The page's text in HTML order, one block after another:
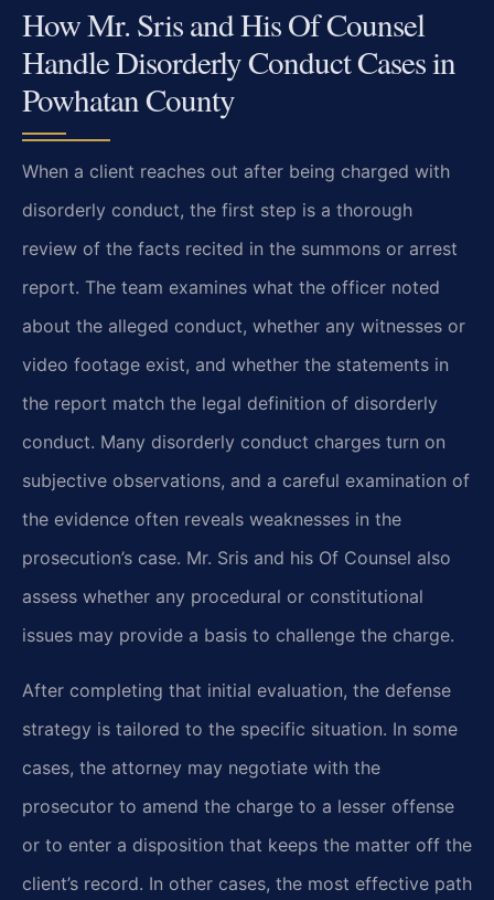
How Mr. Sris and His Of Counsel
Handle Disorderly Conduct Cases in
Powhatan County
When a client reaches out after being charged with
disorderly conduct, the first step is a thorough
review of the facts recited in the summons or arrest
report. The team examines what the officer noted
about the alleged conduct, whether any witnesses or
video footage exist, and whether the statements in
the report match the legal definition of disorderly
conduct. Many disorderly conduct charges turn on
subjective observations, and a careful examination of
the evidence often reveals weaknesses in the
prosecution’s case. Mr. Sris and his Of Counsel also
assess whether any procedural or constitutional
issues may provide a basis to challenge the charge.
After completing that initial evaluation, the defense
strategy is tailored to the specific situation. In some
cases, the attorney may negotiate with the
prosecutor to amend the charge to a lesser offense
or to enter a disposition that keeps the matter off the
client’s record. In other cases, the most effective path